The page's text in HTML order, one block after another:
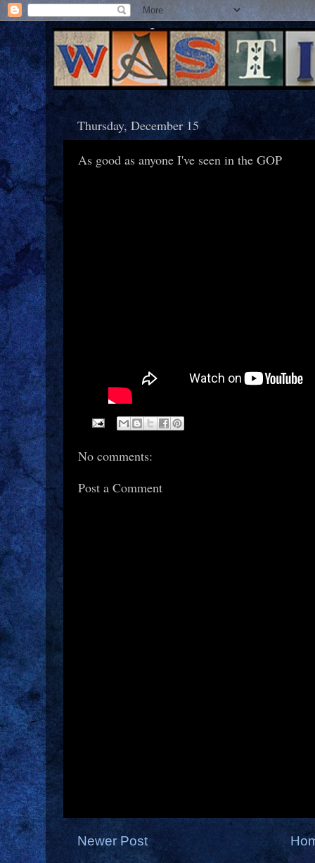
Thursday, December 15
As good as anyone I've seen in the GOP
No comments:
Post a Comment
Newer Post